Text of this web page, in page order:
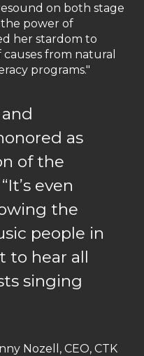
on both stage
the power of
her stardom to
from natural
programs."
as
of the
even
the
people in
to hear all
singing
Nozell, CEO, CTK